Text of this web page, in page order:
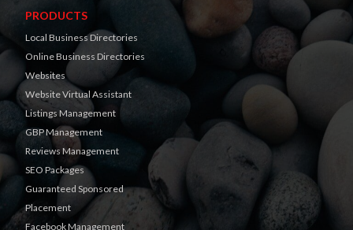
PRODUCTS
Local Business Directories
Online Business Directories
Websites
Website Virtual Assistant
Listings Management
GBP Management
Reviews Management
SEO Packages
Guaranteed Sponsored
Placement
Facebook Management